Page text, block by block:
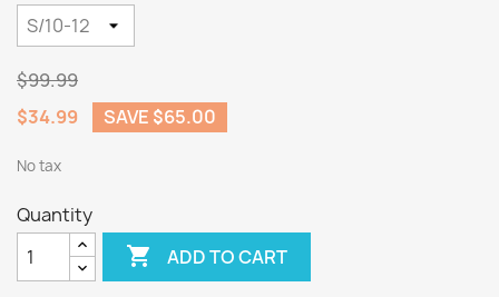
$99.99
$34.99
SAVE $65.00
No tax
Quantity
 ADD TO CART